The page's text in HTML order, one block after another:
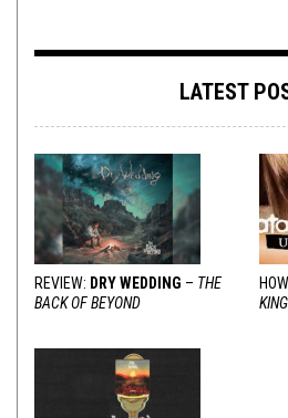
LATEST
REVIEW: DRY WEDDING – THE
BACK OF BEYOND
KING